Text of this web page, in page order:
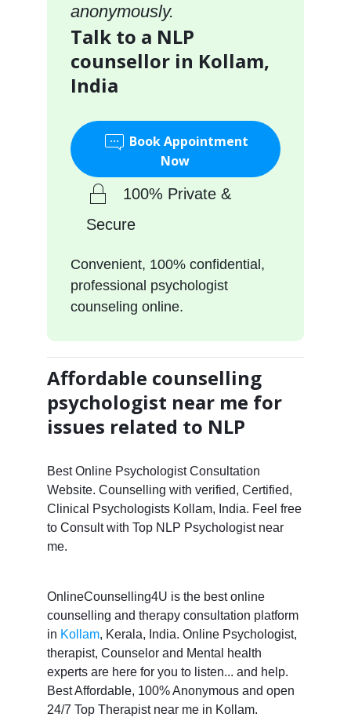
anonymously.
Talk to a NLP
counsellor in Kollam,
India
Book Appointment
Now
100% Private &
Secure
Convenient, 100% confidential,
professional psychologist
counseling online.
Affordable counselling
psychologist near me for
issues related to NLP
Best Online Psychologist Consultation
Website. Counselling with verified, Certified,
Clinical Psychologists Kollam, India. Feel free
to Consult with Top NLP Psychologist near
me.
OnlineCounselling4U is the best online
counselling and therapy consultation platform
in Kollam, Kerala, India. Online Psychologist,
therapist, Counselor and Mental health
experts are here for you to listen... and help.
Best Affordable, 100% Anonymous and open
24/7 Top Therapist near me in Kollam.